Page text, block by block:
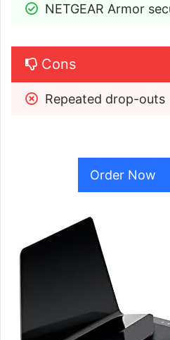
NETGEAR Armor
Cons
Repeated drop-outs
Order Now